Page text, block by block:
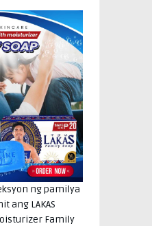
ng pamilya
ang LAKAS
Family